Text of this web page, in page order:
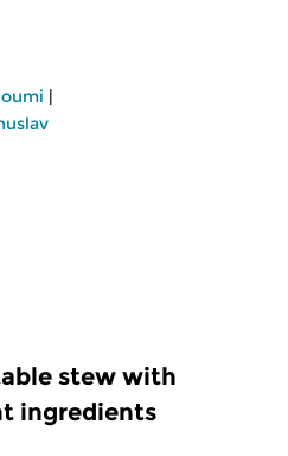
|
stew with
ingredients